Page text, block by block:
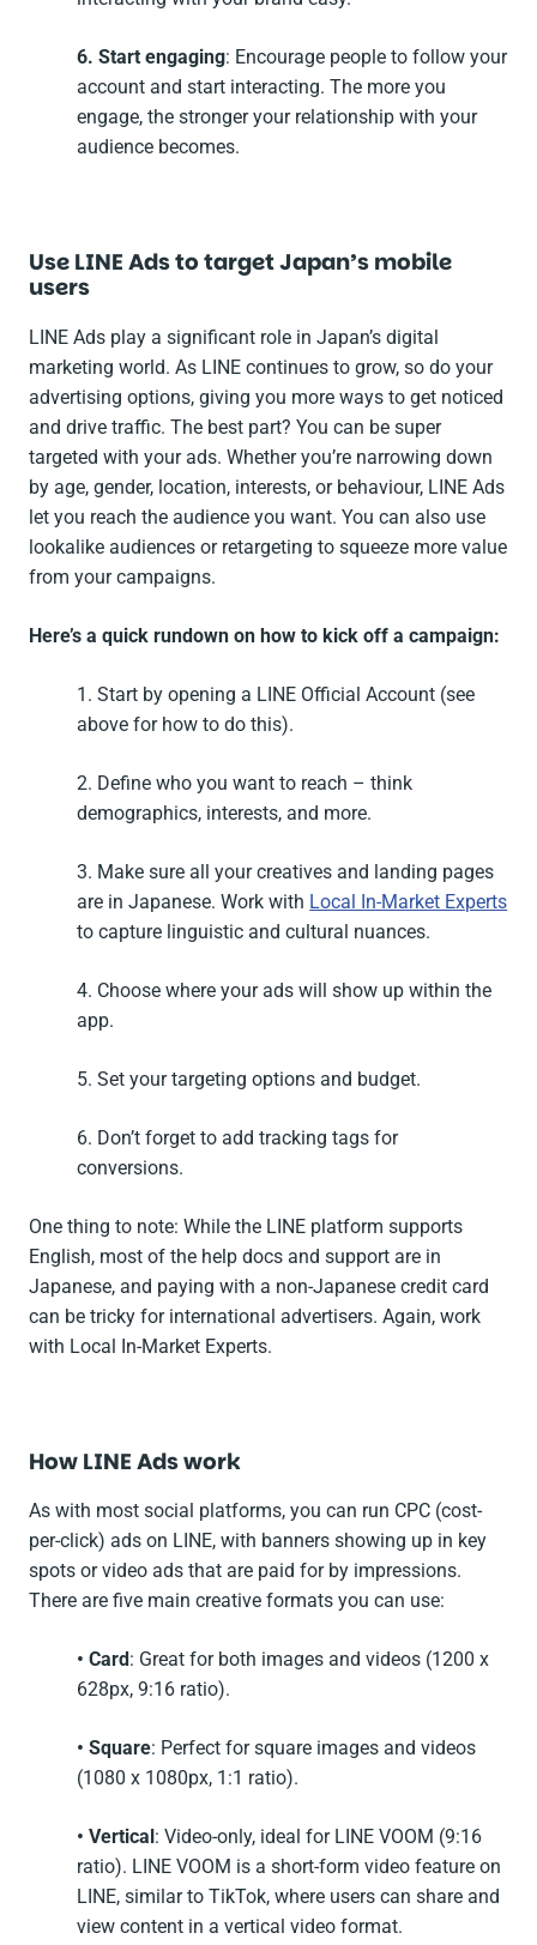
6. Start engaging: Encourage people to follow your
account and start interacting. The more you
engage, the stronger your relationship with your
audience becomes.
Use LINE Ads to target Japan’s mobile
users
LINE Ads play a significant role in Japan’s digital
marketing world. As LINE continues to grow, so do your
advertising options, giving you more ways to get noticed
and drive traffic. The best part? You can be super
targeted with your ads. Whether you’re narrowing down
by age, gender, location, interests, or behaviour, LINE Ads
let you reach the audience you want. You can also use
lookalike audiences or retargeting to squeeze more value
from your campaigns.
Here’s a quick rundown on how to kick off a campaign:
1. Start by opening a LINE Official Account (see
above for how to do this).
2. Define who you want to reach – think
demographics, interests, and more.
3. Make sure all your creatives and landing pages
are in Japanese. Work with Local In-Market Experts
to capture linguistic and cultural nuances.
4. Choose where your ads will show up within the
app.
5. Set your targeting options and budget.
6. Don’t forget to add tracking tags for
conversions.
One thing to note: While the LINE platform supports
English, most of the help docs and support are in
Japanese, and paying with a non-Japanese credit card
can be tricky for international advertisers. Again, work
with Local In-Market Experts.
How LINE Ads work
As with most social platforms, you can run CPC (cost-
per-click) ads on LINE, with banners showing up in key
spots or video ads that are paid for by impressions.
There are five main creative formats you can use:
• Card: Great for both images and videos (1200 x
628px, 9:16 ratio).
• Square: Perfect for square images and videos
(1080 x 1080px, 1:1 ratio).
• Vertical: Video-only, ideal for LINE VOOM (9:16
ratio). LINE VOOM is a short-form video feature on
LINE, similar to TikTok, where users can share and
view content in a vertical video format.